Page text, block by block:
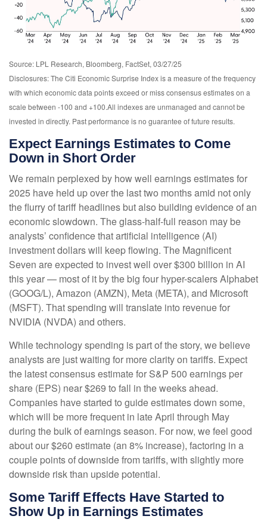
Source: LPL Research, Bloomberg, FactSet, 03/27/25
Disclosures: The Citi Economic Surprise Index is a measure of the frequency
with which economic data points exceed or miss consensus estimates on a
scale between -100 and +100.All indexes are unmanaged and cannot be
invested in directly. Past performance is no guarantee of future results.
Expect Earnings Estimates to Come
Down in Short Order
We remain perplexed by how well earnings estimates for
2025 have held up over the last two months amid not only
the flurry of tariff headlines but also building evidence of an
economic slowdown. The glass-half-full reason may be
analysts’ confidence that artificial intelligence (AI)
investment dollars will keep flowing. The Magnificent
Seven are expected to invest well over $300 billion in AI
this year — most of it by the big four hyper-scalers Alphabet
(GOOG/L), Amazon (AMZN), Meta (META), and Microsoft
(MSFT). That spending will translate into revenue for
NVIDIA (NVDA) and others.
While technology spending is part of the story, we believe
analysts are just waiting for more clarity on tariffs. Expect
the latest consensus estimate for S&P 500 earnings per
share (EPS) near $269 to fall in the weeks ahead.
Companies have started to guide estimates down some,
which will be more frequent in late April through May
during the bulk of earnings season. For now, we feel good
about our $260 estimate (an 8% increase), factoring in a
couple points of downside from tariffs, with slightly more
downside risk than upside potential.
Some Tariff Effects Have Started to
Show Up in Earnings Estimates